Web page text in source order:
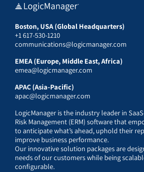
Boston, USA (Global Headquarters)
+1 617-530-1210
communications@logicmanager.com
EMEA (Europe, Middle East, Africa)
emea@logicmanager.com
APAC (Asia-Pacific)
apac@logicmanager.com
LogicManager is the industry leader in
Risk Management (ERM) software that
to anticipate what’s ahead, uphold their
improve business performance.
Our innovative solution packages are
needs of our customers while being
configurable.